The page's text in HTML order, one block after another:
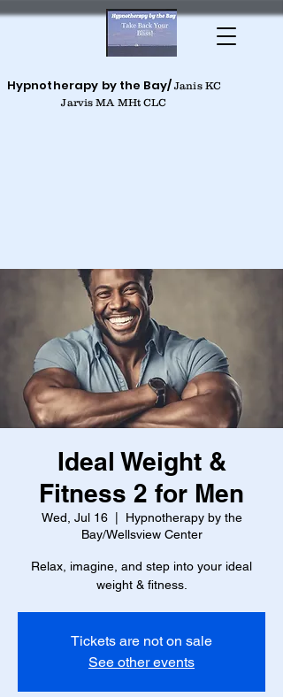
Hypnotherapy by the Bay/Janis KC
Jarvis MA MHt CLC
Ideal Weight &
Fitness 2 for Men
Wed, Jul 16
  |
Hypnotherapy by the
Bay/Wellsview Center
Relax, imagine, and step into your ideal
weight & fitness.
Tickets are not on sale
See other events